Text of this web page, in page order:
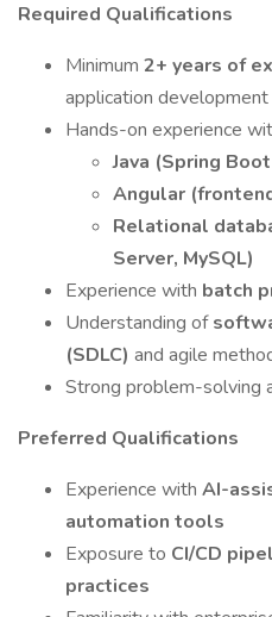
Required Qualifications
Minimum 2+ years of
application development
Hands-on experience
Java (Spring
Angular
Relational
Server, MySQL)
Experience with batch
Understanding of
(SDLC) and agile
Strong problem-solving
Preferred Qualifications
Experience with AI-
automation tools
Exposure to CI/CD
practices